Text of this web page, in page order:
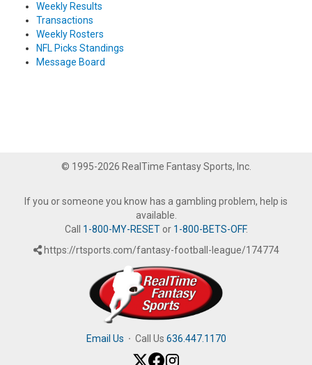
Weekly Results
Transactions
Weekly Rosters
NFL Picks Standings
Message Board
© 1995-2026 RealTime Fantasy Sports, Inc.
If you or someone you know has a gambling problem, help is
available.
Call 1-800-MY-RESETor 1-800-BETS-OFF.
https://rtsports.com/fantasy-football-league/174774
Email Us · Call Us 636.447.1170